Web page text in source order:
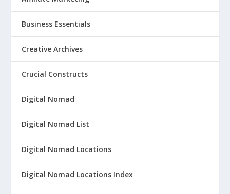
Business Essentials
Creative Archives
Crucial Constructs
Digital Nomad
Digital Nomad List
Digital Nomad Locations
Digital Nomad Locations Index